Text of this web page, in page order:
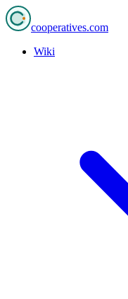
cooperatives.com
Wiki